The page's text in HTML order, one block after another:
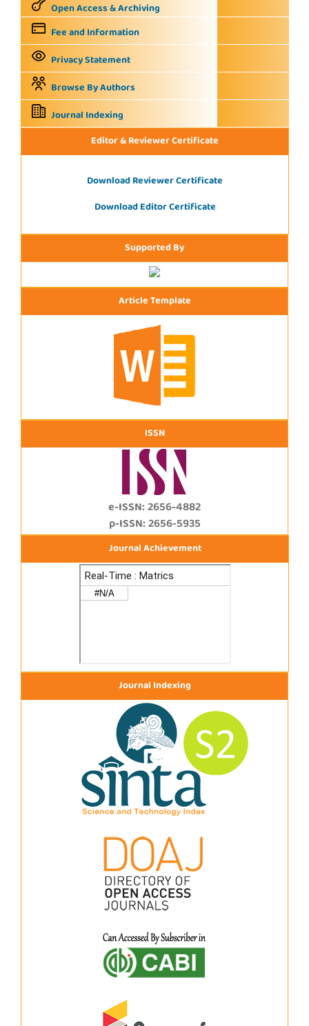
Open Access & Archiving
Fee and Information
Privacy Statement
Browse By Authors
Journal Indexing
Editor & Reviewer Certificate
Download Reviewer Certificate
Download Editor Certificate
Supported By
Article Template
ISSN
e-ISSN: 2656-4882
p-ISSN: 2656-5935
Journal Achievement
Journal Indexing